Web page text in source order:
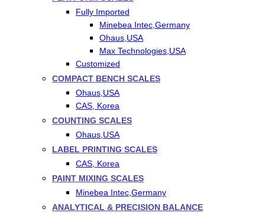
Fully Imported
Minebea Intec,Germany
Ohaus,USA
Max Technologies,USA
Customized
COMPACT BENCH SCALES
Ohaus,USA
CAS, Korea
COUNTING SCALES
Ohaus,USA
LABEL PRINTING SCALES
CAS, Korea
PAINT MIXING SCALES
Minebea Intec,Germany
ANALYTICAL & PRECISION BALANCE